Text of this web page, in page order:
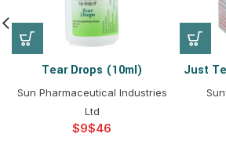
Tear Drops (10ml)
Sun Pharmaceutical Industries
Ltd
$ $
Just